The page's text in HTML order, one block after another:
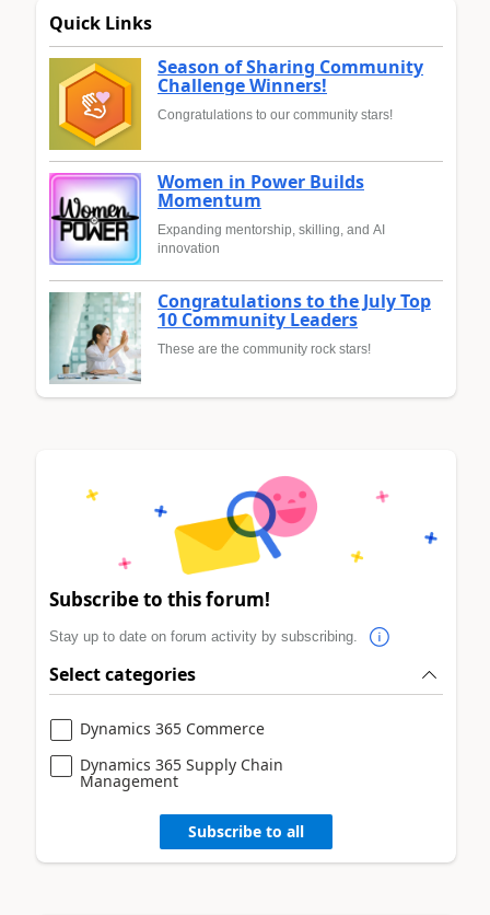
Quick Links
Season of Sharing Community
Challenge Winners!
Congratulations to our community stars!
Women in Power Builds
Momentum
Expanding mentorship, skilling, and AI
innovation
Congratulations to the July Top
10 Community Leaders
These are the community rock stars!
Subscribe to this forum!
Stay up to date on forum activity by subscribing.
Select categories
Dynamics 365 Commerce
Dynamics 365 Supply Chain
Management
Subscribe to all